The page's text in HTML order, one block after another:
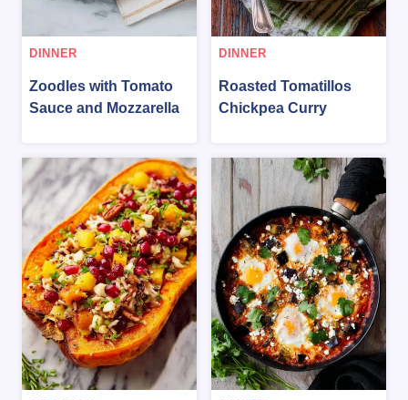
DINNER
Zoodles with Tomato
Sauce and Mozzarella
DINNER
Roasted Tomatillos
Chickpea Curry